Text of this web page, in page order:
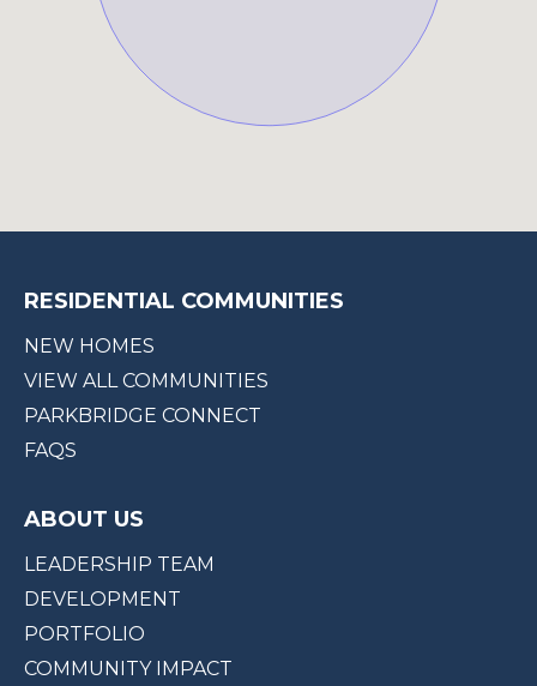
RESIDENTIAL COMMUNITIES
NEW HOMES
VIEW ALL COMMUNITIES
PARKBRIDGE CONNECT
FAQS
ABOUT US
LEADERSHIP TEAM
DEVELOPMENT
PORTFOLIO
COMMUNITY IMPACT